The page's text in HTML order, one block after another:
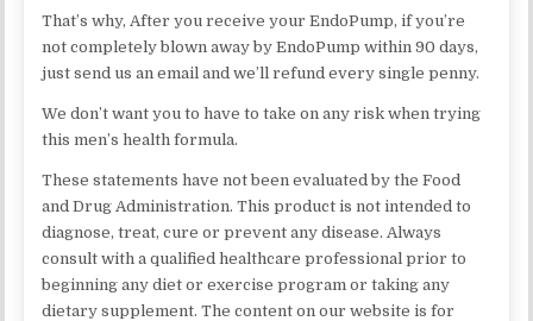
That’s why, After you receive your EndoPump, if you’re
not completely blown away by EndoPump within 90 days,
just send us an email and we’ll refund every single penny.
We don’t want you to have to take on any risk when trying
this men’s health formula.
These statements have not been evaluated by the Food
and Drug Administration. This product is not intended to
diagnose, treat, cure or prevent any disease. Always
consult with a qualified healthcare professional prior to
beginning any diet or exercise program or taking any
dietary supplement. The content on our website is for